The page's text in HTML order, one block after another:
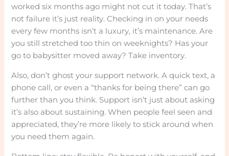
worked six months ago might not cut it today. That’s
not failure it’s just reality. Checking in on your needs
every few months isn’t a luxury, it’s maintenance. Are
you still stretched too thin on weeknights? Has your
go to babysitter moved away? Take inventory.
Also, don’t ghost your support network. A quick text, a
phone call, or even a “thanks for being there” can go
further than you think. Support isn’t just about asking
it’s also about sustaining. When people feel seen and
appreciated, they’re more likely to stick around when
you need them again.